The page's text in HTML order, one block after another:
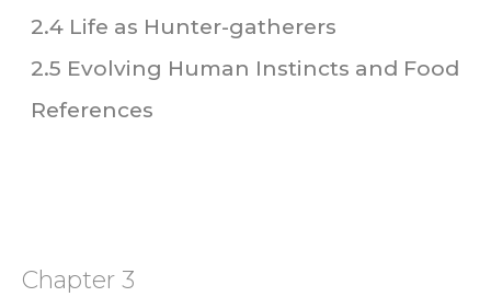
2.4 Life as Hunter-gatherers
2.5 Evolving Human Instincts and Food
References
Chapter 3